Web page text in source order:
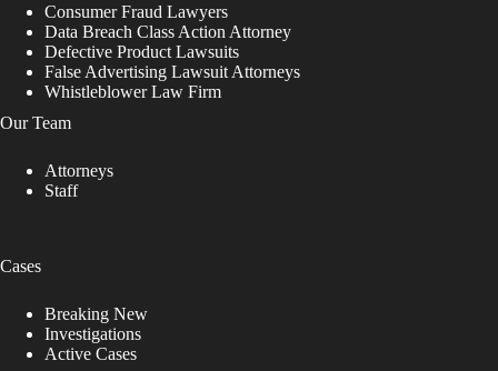
Consumer Fraud Lawyers
Data Breach Class Action Attorney
Defective Product Lawsuits
False Advertising Lawsuit Attorneys
Whistleblower Law Firm
Our Team
Attorneys
Staff
Cases
Breaking New
Investigations
Active Cases